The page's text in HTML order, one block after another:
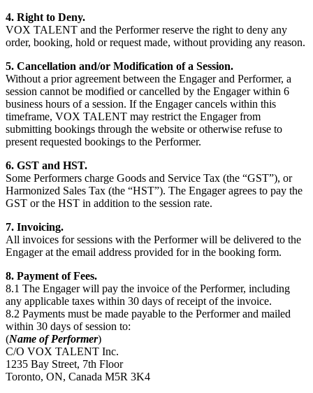
4. Right to Deny.
VOX TALENT and the Performer reserve the right to deny any
order, booking, hold or request made, without providing any reason.
5. Cancellation and/or Modification of a Session.
Without a prior agreement between the Engager and Performer, a
session cannot be modified or cancelled by the Engager within 6
business hours of a session. If the Engager cancels within this
timeframe, VOX TALENT may restrict the Engager from
submitting bookings through the website or otherwise refuse to
present requested bookings to the Performer.
6. GST and HST.
Some Performers charge Goods and Service Tax (the “GST”), or
Harmonized Sales Tax (the “HST”). The Engager agrees to pay the
GST or the HST in addition to the session rate.
7. Invoicing.
All invoices for sessions with the Performer will be delivered to the
Engager at the email address provided for in the booking form.
8. Payment of Fees.
8.1 The Engager will pay the invoice of the Performer, including
any applicable taxes within 30 days of receipt of the invoice.
8.2 Payments must be made payable to the Performer and mailed
within 30 days of session to:
(Name of Performer)
C/O VOX TALENT Inc.
1235 Bay Street, 7th Floor
Toronto, ON, Canada M5R 3K4